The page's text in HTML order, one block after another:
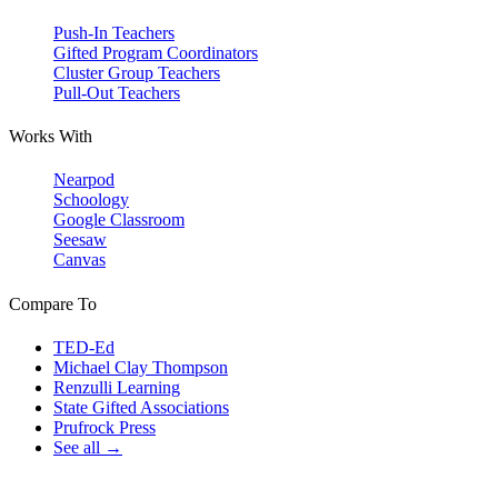
Push-In Teachers
Gifted Program Coordinators
Cluster Group Teachers
Pull-Out Teachers
Works With
Nearpod
Schoology
Google Classroom
Seesaw
Canvas
Compare To
TED-Ed
Michael Clay Thompson
Renzulli Learning
State Gifted Associations
Prufrock Press
See all →